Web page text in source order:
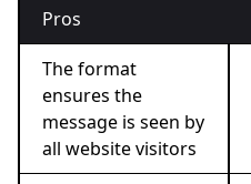
Pros
The format
ensures the
message is seen by
all website visitors